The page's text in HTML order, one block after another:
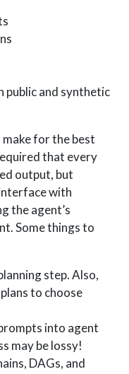
public and synthetic
for the best
that every
output, but
with
the agent’s
Some things to
step. Also,
to choose
into agent
may be lossy!
DAGs, and